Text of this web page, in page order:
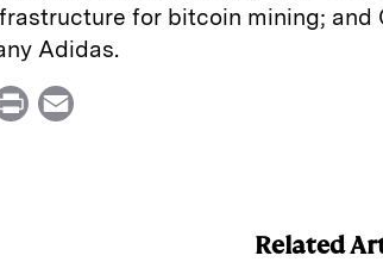
for bitcoin mining; and
Adidas.
P
Related